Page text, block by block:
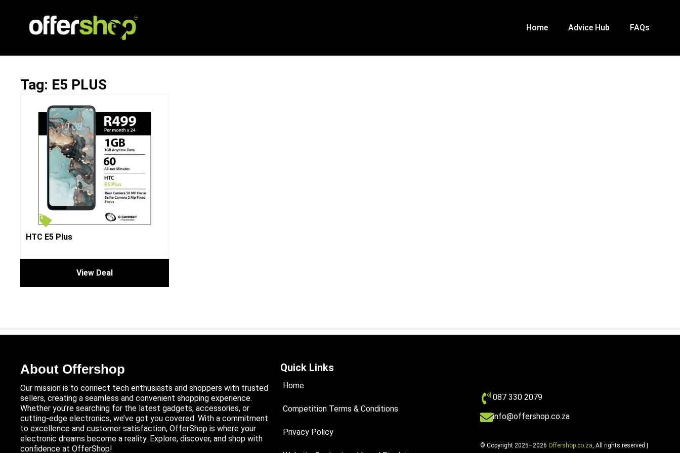
Home Advice Hub FAQs
Tag: E5 PLUS
HTC E5 Plus
View Deal
About Offershop
Our mission is to connect tech enthusiasts and shoppers with trusted
sellers, creating a seamless and convenient shopping experience.
Whether you’re searching for the latest gadgets, accessories, or
cutting-edge electronics, we’ve got you covered. With a commitment
to excellence and customer satisfaction, OfferShop is where your
electronic dreams become a reality. Explore, discover, and shop with
confidence at OfferShop!
Quick Links
Home
Competition Terms & Conditions
Privacy Policy
087 330 2079
info@offershop.co.za
© Copyright 2025–2026 Offershop.co.za, All rights reserved |